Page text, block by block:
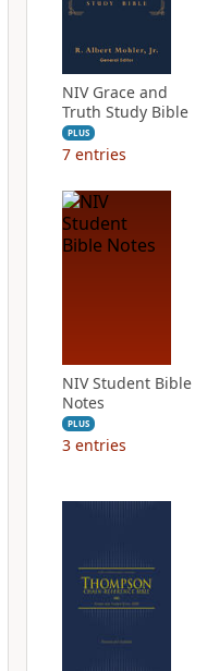
NIV Grace and
Truth Study Bible
PLUS
7 entries
NIV Student Bible
Notes
PLUS
3 entries